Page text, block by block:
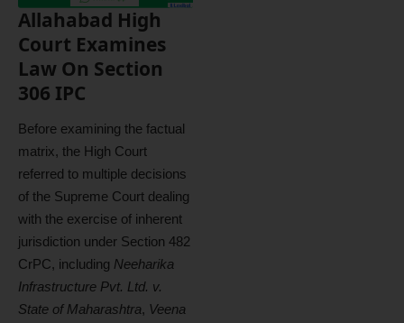
Allahabad High
Court Examines
Law On Section
306 IPC
Before examining the factual
matrix, the High Court
referred to multiple decisions
of the Supreme Court dealing
with the exercise of inherent
jurisdiction under Section 482
CrPC, including Neeharika
Infrastructure Pvt. Ltd. v.
State of Maharashtra, Veena